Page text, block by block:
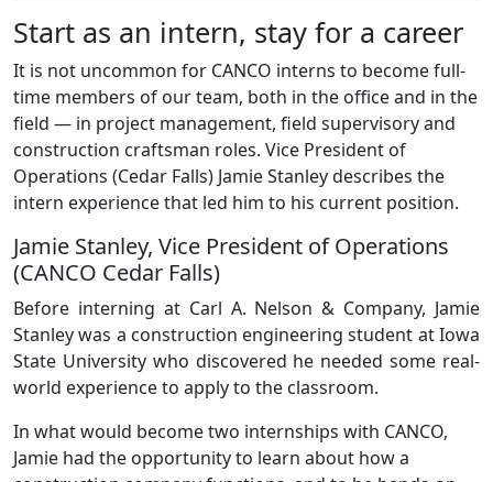
Start as an intern, stay for a career
It is not uncommon for CANCO interns to become full-
time members of our team, both in the office and in the
field — in project management, field supervisory and
construction craftsman roles. Vice President of
Operations (Cedar Falls) Jamie Stanley describes the
intern experience that led him to his current position.
Jamie Stanley, Vice President of Operations
(CANCO Cedar Falls)
Before interning at Carl A. Nelson & Company, Jamie
Stanley was a construction engineering student at Iowa
State University who discovered he needed some real-
world experience to apply to the classroom.
In what would become two internships with CANCO,
Jamie had the opportunity to learn about how a